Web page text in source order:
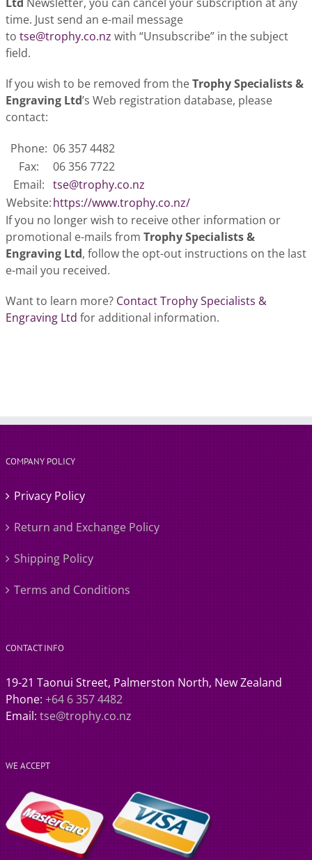
time. Just send an e-mail message
to tse@trophy.co.nz with “Unsubscribe” in the subject
field.
If you wish to be removed from theTrophy Specialists &
Engraving Ltd’s Web registration database, please
contact:
Phone: 06 357 4482
Fax:
06 356 7722
Email: tse@trophy.co.nz
Website:https://www.trophy.co.nz/
If you no longer wish to receive other information or
promotional e-mails from Trophy Specialists &
Engraving Ltd, follow the opt-out instructions on the last
e-mail you received.
Want to learn more? Contact Trophy Specialists &
Engraving Ltd for additional information.
COMPANY POLICY
Privacy Policy
Return and Exchange Policy
Shipping Policy
Terms and Conditions
CONTACT INFO
19-21 Taonui Street, Palmerston North, New Zealand
Phone:+64 6 357 4482
Email:tse@trophy.co.nz
WE ACCEPT